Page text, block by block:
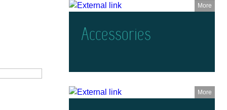
More
Accessories
More